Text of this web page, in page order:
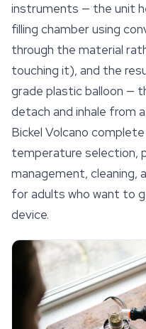
instruments — the unit
filling chamber using
through the material
touching it), and the
grade plastic balloon —
detach and inhale from
Bickel Volcano
temperature selection,
management, cleaning,
for adults who want to
device.